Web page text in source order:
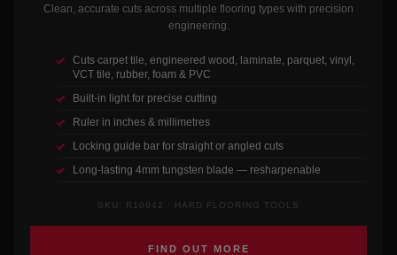
Clean, accurate cuts across multiple flooring types with precision
engineering.
Cuts carpet tile, engineered wood, laminate, parquet, vinyl,
VCT tile, rubber, foam & PVC
Built-in light for precise cutting
Ruler in inches & millimetres
Locking guide bar for straight or angled cuts
Long-lasting 4mm tungsten blade — resharpenable
SKU: R10942 · HARD FLOORING TOOLS
FIND OUT MORE